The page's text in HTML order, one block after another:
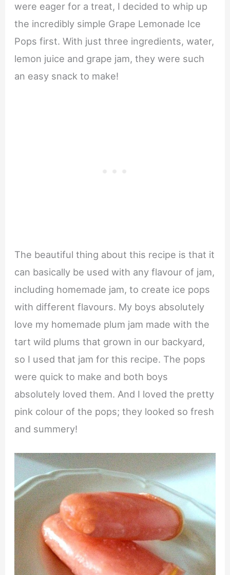
were eager for a treat, I decided to whip up
the incredibly simple Grape Lemonade Ice
Pops first. With just three ingredients, water,
lemon juice and grape jam, they were such
an easy snack to make!
The beautiful thing about this recipe is that it
can basically be used with any flavour of jam,
including homemade jam, to create ice pops
with different flavours. My boys absolutely
love my homemade plum jam made with the
tart wild plums that grown in our backyard,
so I used that jam for this recipe. The pops
were quick to make and both boys
absolutely loved them. And I loved the pretty
pink colour of the pops; they looked so fresh
and summery!